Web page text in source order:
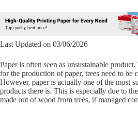
Last Updated on 03/06/2026
Paper is often seen as unsustainable
for the production of paper, trees need to be
However, paper is actually one of the most
products there is. This is especially due to
made out of wood from trees, if managed